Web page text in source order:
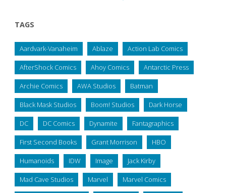
TAGS
Aardvark-Vanaheim Ablaze Action Lab Comics
AfterShock Comics Ahoy Comics Antarctic Press
Archie Comics AWA Studios Batman
Black Mask Studios Boom! Studios Dark Horse
DC DC Comics Dynamite Fantagraphics
First Second Books Grant Morrison HBO
Humanoids IDW Image Jack Kirby
Mad Cave Studios Marvel Marvel Comics